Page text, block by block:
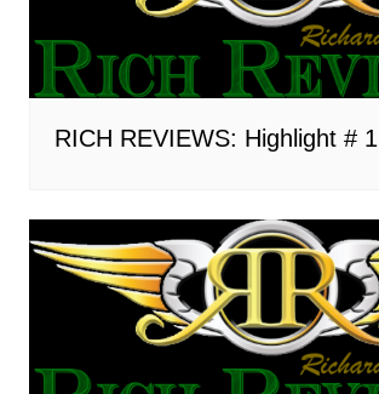
RICH REVIEWS: Highlight # 1